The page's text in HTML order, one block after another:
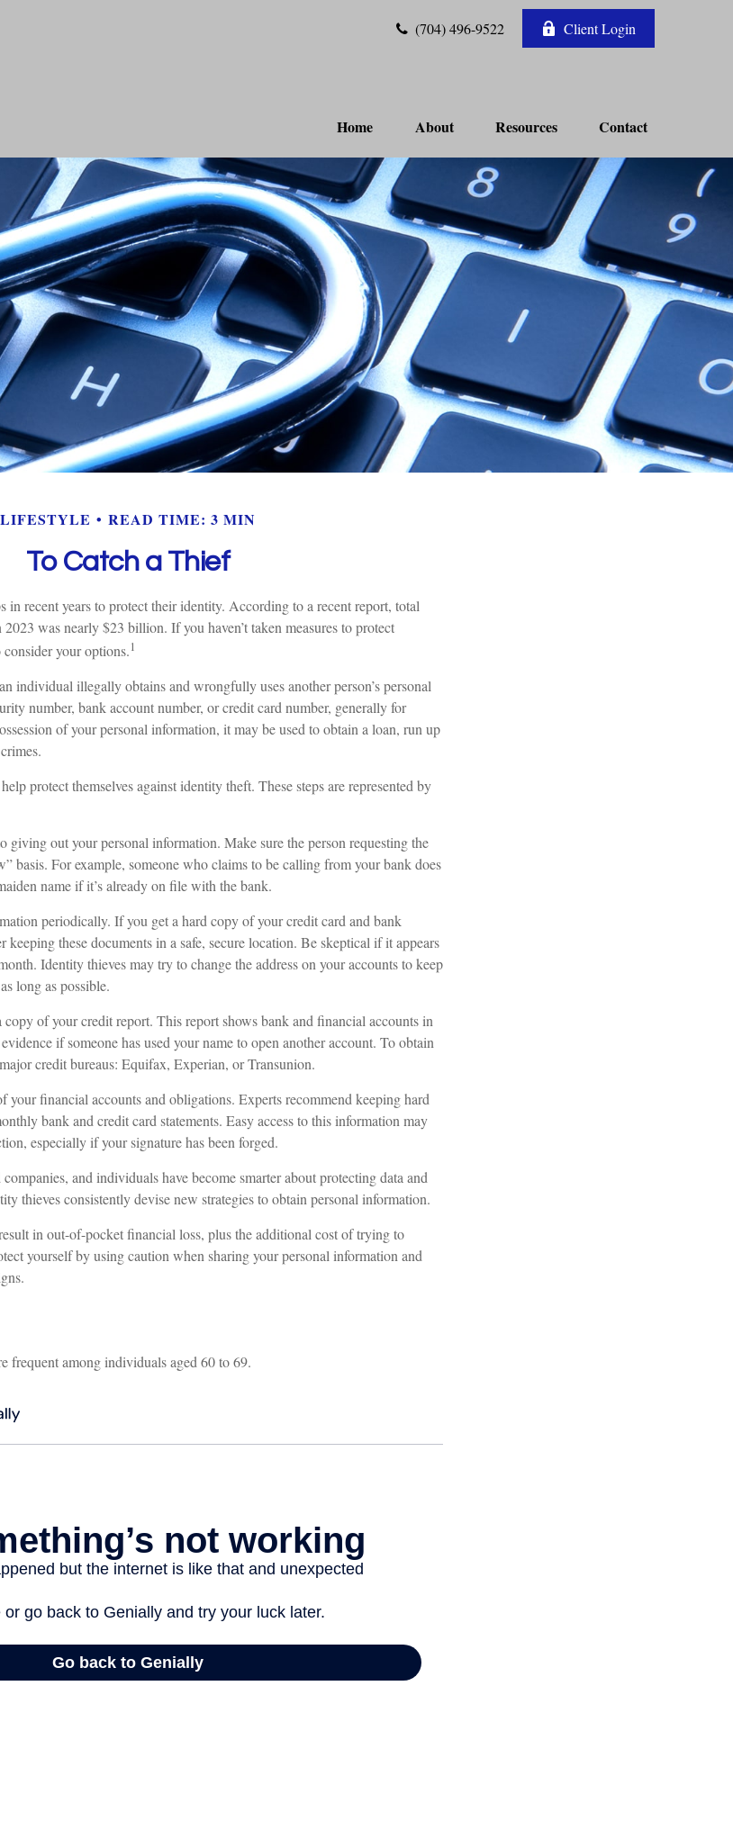
(704) 496-9522 Client Login
Home About Resources Contact
LIFESTYLE READ TIME: 3 MIN
To Catch a Thief
in recent years to protect their identity. According to a recent report, total
was nearly $23 billion. If you haven’t taken measures to protect
your options.1
individual illegally obtains and wrongfully uses another person’s personal
number, bank account number, or credit card number, generally for
of your personal information, it may be used to obtain a loan, run up
protect themselves against identity theft. These steps are represented by
giving out your personal information. Make sure the person requesting the
basis. For example, someone who claims to be calling from your bank does
name if it’s already on file with the bank.
periodically. If you get a hard copy of your credit card and bank
keeping these documents in a safe, secure location. Be skeptical if it appears
Identity thieves may try to change the address on your accounts to keep
long as possible.
copy of your credit report. This report shows bank and financial accounts in
if someone has used your name to open another account. To obtain
credit bureaus: Equifax, Experian, or Transunion.
your financial accounts and obligations. Experts recommend keeping hard
bank and credit card statements. Easy access to this information may
especially if your signature has been forged.
and individuals have become smarter about protecting data and
thieves consistently devise new strategies to obtain personal information.
in out-of-pocket financial loss, plus the additional cost of trying to
yourself by using caution when sharing your personal information and
frequent among individuals aged 60 to 69.